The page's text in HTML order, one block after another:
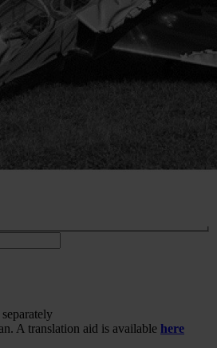
images gallery
plan Harpyie XL
and save 30
A translation aid is available here